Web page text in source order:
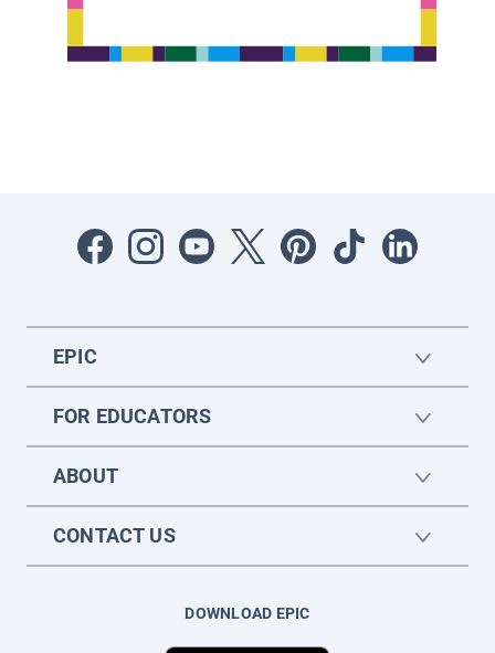
EPIC
FOR EDUCATORS
ABOUT
CONTACT US
DOWNLOAD EPIC